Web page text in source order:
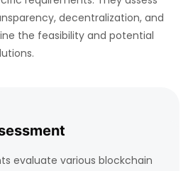
decentralization, and
the feasibility and potential
evaluate various blockchain